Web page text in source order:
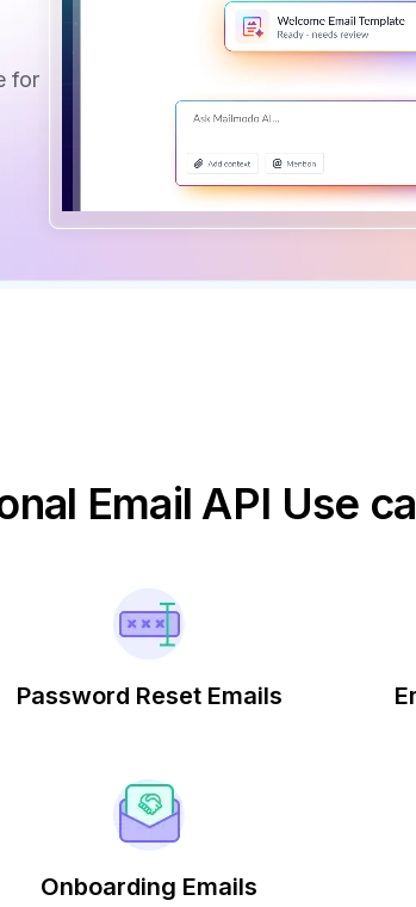
for
Email API Use
Password Reset Emails
Onboarding Emails